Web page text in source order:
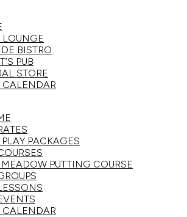
LOUNGE
BISTRO
PUB
STORE
CALENDAR
PLAY PACKAGES
PUTTING COURSE
CALENDAR